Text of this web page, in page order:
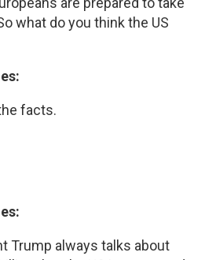
what do you think the US
facts.
Trump always talks about